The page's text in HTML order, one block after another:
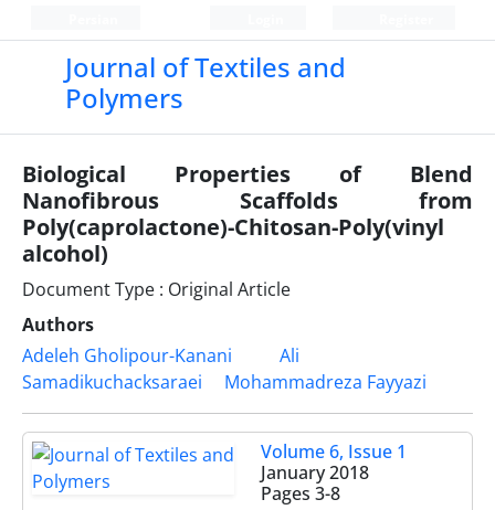
Journal of Textiles and
Polymers
Biological Properties of Blend
Nanofibrous Scaffolds from
Poly(caprolactone)-Chitosan-Poly(vinyl
alcohol)
Document Type : Original Article
Authors
Adeleh Gholipour-Kanani
Ali
Samadikuchacksaraei
Mohammadreza Fayyazi
Volume 6, Issue 1
January 2018
Pages 3-8